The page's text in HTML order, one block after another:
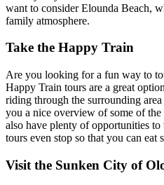
want to consider Elounda Beach,
family atmosphere.
Take the Happy Train
Are you looking for a fun way to
Happy Train tours are a great
riding through the surrounding
you a nice overview of some of
also have plenty of opportunities to
tours even stop so that you can eat
Visit the Sunken City of